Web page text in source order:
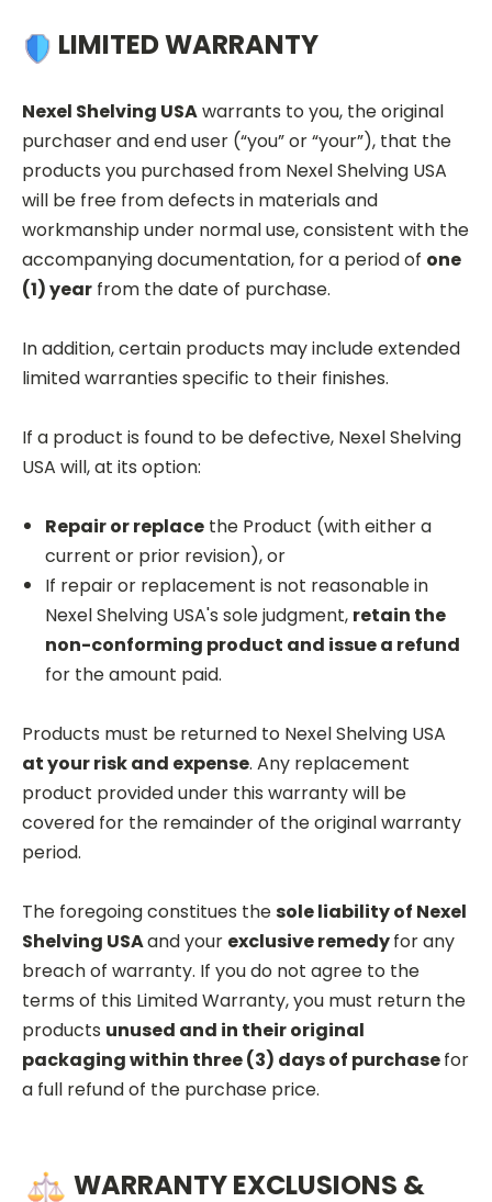
LIMITED WARRANTY
Nexel Shelving USAwarrants to you, the original
purchaser and end user (“you” or “your”), that the
products you purchased from Nexel Shelving USA
will be free from defects in materials and
workmanship under normal use, consistent with the
accompanying documentation, for a period of one
(1) year from the date of purchase.
In addition, certain products may include extended
limited warranties specific to their finishes.
If a product is found to be defective, Nexel Shelving
USA will, at its option:
Repair or replacethe Product (with either a
current or prior revision), or
If repair or replacement is not reasonable in
Nexel Shelving USA's sole judgment, retain the
non-conforming product and issue a refund
for the amount paid.
Products must be returned to Nexel Shelving USA
at your risk and expense. Any replacement
product provided under this warranty will be
covered for the remainder of the original warranty
period.
The foregoing constitues thesole liability of Nexel
Shelving USAand your exclusive remedyfor any
breach of warranty. If you do not agree to the
terms of this Limited Warranty, you must return the
products unused and in their original
packaging within three (3) days of purchasefor
a full refund of the purchase price.
WARRANTY EXCLUSIONS &